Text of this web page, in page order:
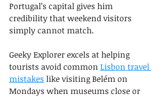
Portugal’s capital gives him
credibility that weekend visitors
simply cannot match.
Geeky Explorer excels at helping
tourists avoid common Lisbon travel
mistakes like visiting Belém on
Mondays when museums close or